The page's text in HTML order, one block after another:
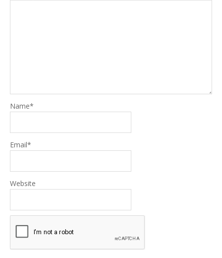
Name*
Email*
Website